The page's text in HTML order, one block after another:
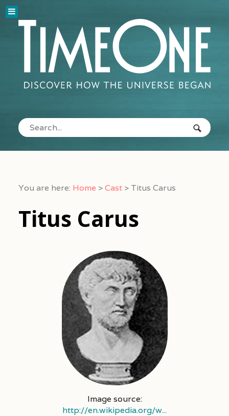
You are here: Home >Cast > Titus Carus
Titus Carus
Image source:
http://en.wikipedia.org/w...